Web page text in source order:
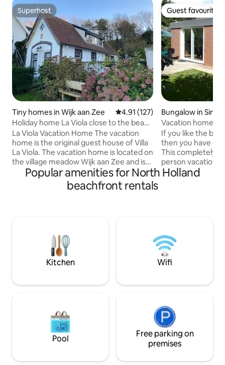
Superhost
Superhost
Tiny homes in Wijk aan Zee 4.91 out of 5 average rating,
4.91 (127)
Holiday home La Viola close to the beach
2 pers
La Viola Vacation Home The vacation
home is the original guest house of Villa
La Viola. The vacation home is located on
the village meadow Wijk aan Zee and is
within walking distance (10 minutes) of
the beach and the sea. The house is
suitable for two people as standard, can
and 4 sleeping places on the floor. The
house has its own parking facilities.
Guest favourite
Guest favourite
Bungalow in Sint
rug
Vacation home 't
If you like the
then you have
This completely
person vacation
coast is close to
with a washing
with terrace and
Popular amenities for North Holland
beachfront rentals
Kitchen Wifi
Pool
Free parking on
premises